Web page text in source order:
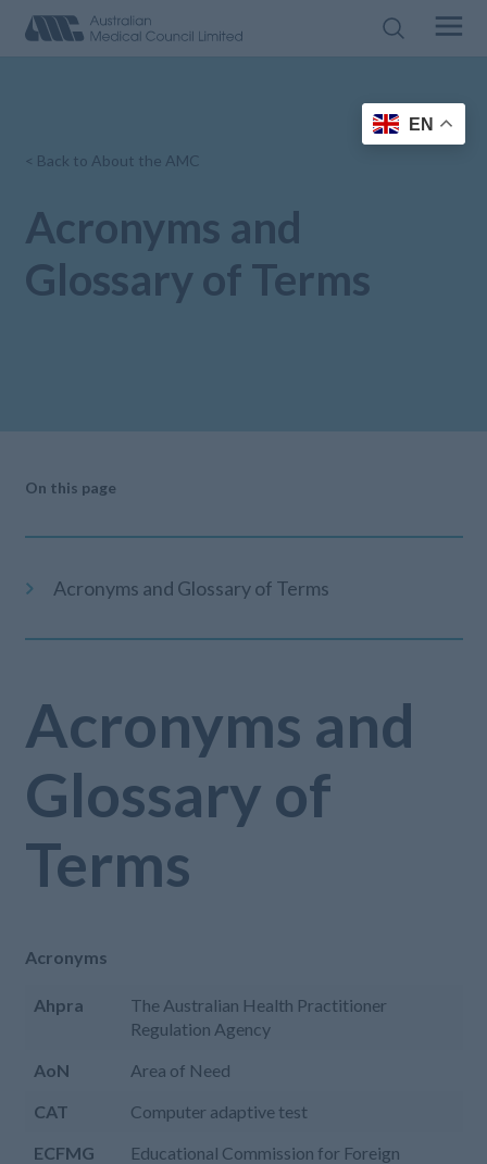
< Back to About the AMC
Acronyms and
Glossary of Terms
On this page
Acronyms and Glossary of Terms
Acronyms and
Glossary of
Terms
Acronyms
Ahpra
The Australian Health Practitioner
Regulation Agency
AoN
Area of Need
CAT
Computer adaptive test
ECFMG
Educational Commission for Foreign
EN